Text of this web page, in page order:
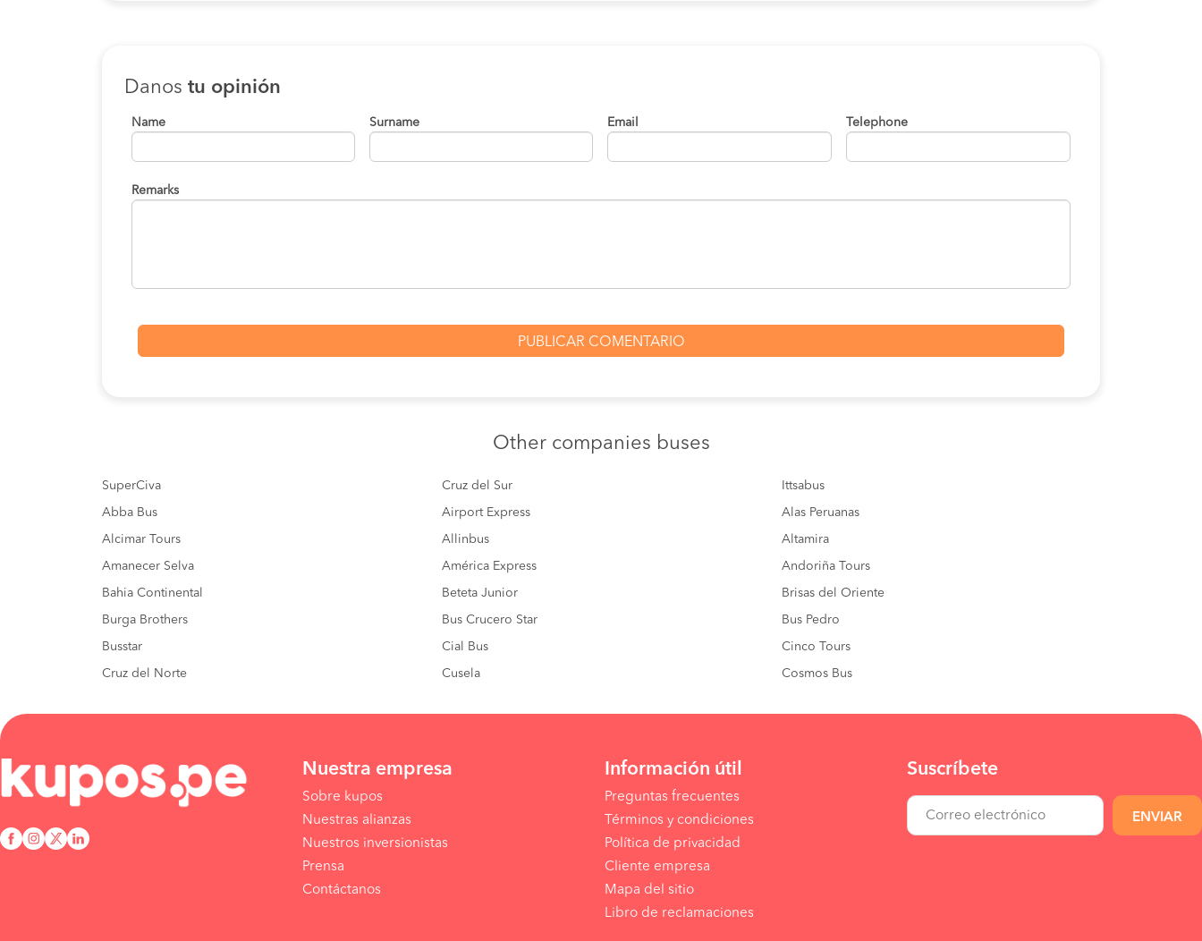
Danos tu opinión
Name Surname Email Telephone
Remarks
Other companies buses
SuperCiva Cruz del Sur Ittsabus
Abba Bus Airport Express Alas Peruanas
Alcimar Tours Allinbus Altamira
Amanecer Selva América Express Andoriña Tours
Bahia Continental Beteta Junior Brisas del Oriente
Burga Brothers Bus Crucero Star Bus Pedro
Busstar Cial Bus Cinco Tours
Cruz del Norte Cusela Cosmos Bus
Nuestra empresa
Sobre kupos
Nuestras alianzas
Nuestros inversionistas
Prensa
Contáctanos
Información útil
Preguntas frecuentes
Términos y condiciones
Política de privacidad
Cliente empresa
Mapa del sitio
Libro de reclamaciones
Suscríbete
ENVIAR